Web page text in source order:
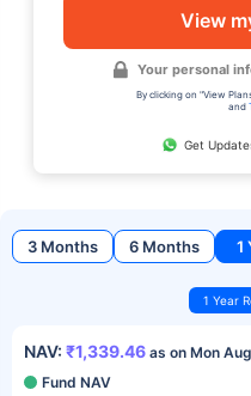
View
Your personal
By clicking on "View
and
Get
3 Months 6 Months 1
1 Year
NAV: ₹1,339.46 as on Mon
Fund NAV